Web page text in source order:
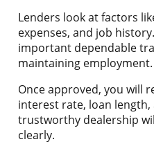
Lenders look at factors
expenses, and job
important dependable
maintaining employment.
Once approved, you will
interest rate, loan
trustworthy dealership
clearly.